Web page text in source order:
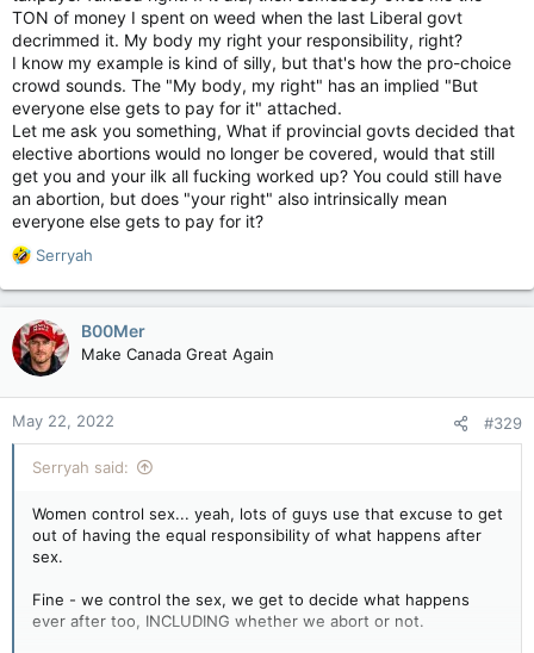
TON of money I spent on weed when the last Liberal govt
decrimmed it. My body my right your responsibility, right?
I know my example is kind of silly, but that's how the pro-choice
crowd sounds. The "My body, my right" has an implied "But
everyone else gets to pay for it" attached.
Let me ask you something, What if provincial govts decided that
elective abortions would no longer be covered, would that still
get you and your ilk all fucking worked up? You could still have
an abortion, but does "your right" also intrinsically mean
everyone else gets to pay for it?
R
a
c
t
i
o
n
s
:
Serryah
B00Mer
Make Canada Great Again
May 22, 2022 #329
Serryah said:
Women control sex... yeah, lots of guys use that excuse to get
out of having the equal responsibility of what happens after
sex.
Fine - we control the sex, we get to decide what happens
ever after too, INCLUDING whether we abort or not.